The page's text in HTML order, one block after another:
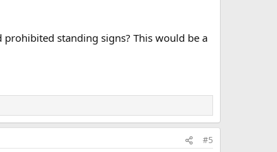
standing signs? This would be a
#5